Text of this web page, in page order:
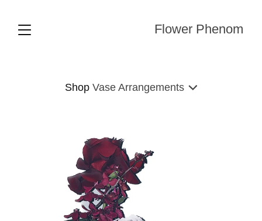
Flower Phenom
Shop Vase Arrangements